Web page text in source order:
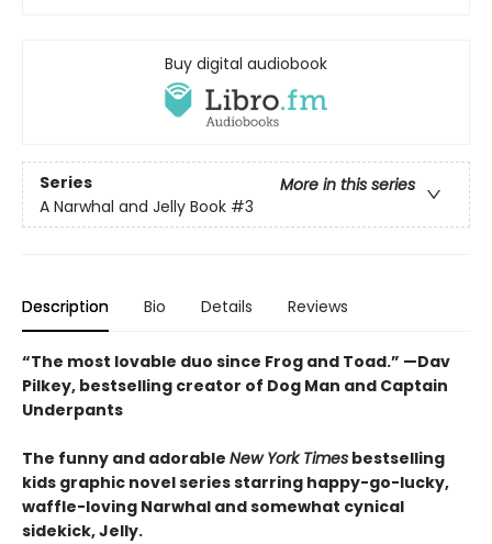
Buy digital audiobook
Series
More in this series
A Narwhal and Jelly Book #3
Description Bio Details Reviews
“The most lovable duo since Frog and Toad.” —Dav
Pilkey, bestselling creator of Dog Man and Captain
Underpants
The funny and adorable New York Times bestselling
kids graphic novel series starring happy-go-lucky,
waffle-loving Narwhal and somewhat cynical
sidekick, Jelly.